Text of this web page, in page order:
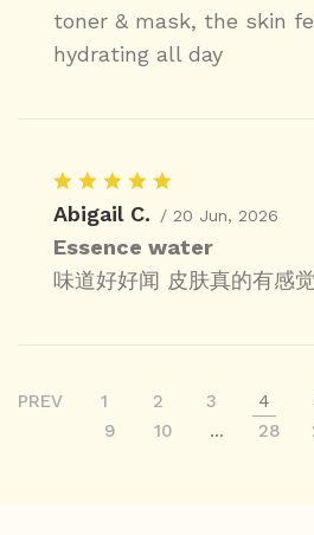
toner & mask, the skin
hydrating all day
Abigail C. / 20 Jun, 2026
Essence water
味道好好闻 皮肤真的有感
PREV 1 2 3 4
9
10 ... 28